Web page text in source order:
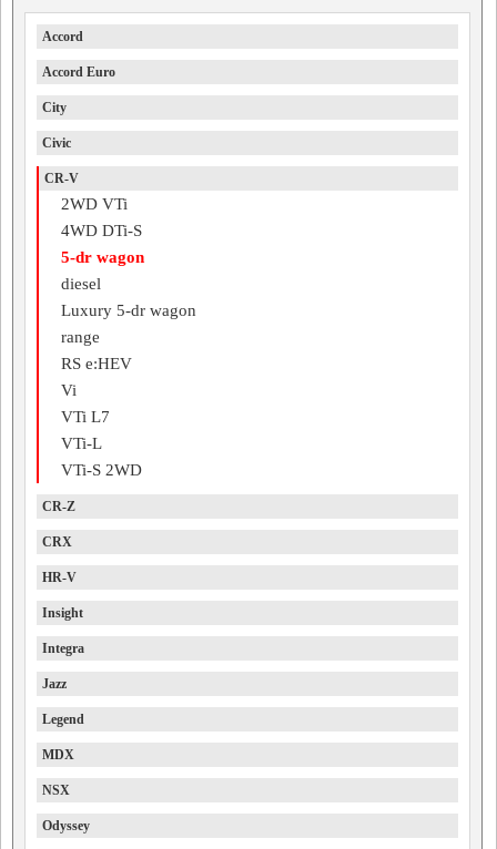
Accord
Accord Euro
City
Civic
CR-V
2WD VTi
4WD DTi-S
5-dr wagon
diesel
Luxury 5-dr wagon
range
RS e:HEV
Vi
VTi L7
VTi-L
VTi-S 2WD
CR-Z
CRX
HR-V
Insight
Integra
Jazz
Legend
MDX
NSX
Odyssey